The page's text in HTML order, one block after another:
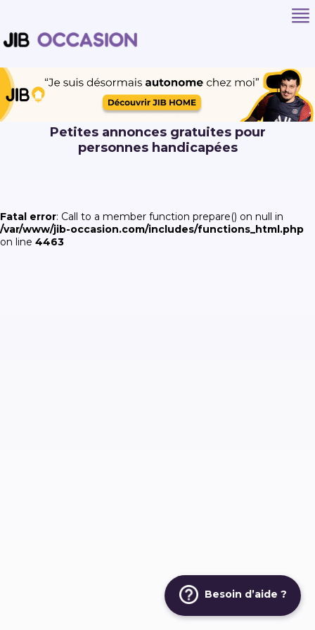
Besoin d’aide ?
Petites annonces gratuites pour
personnes handicapées
Fatal error: Call to a member function prepare() on null in
/var/www/jib-occasion.com/includes/functions_html.php
on line 4463